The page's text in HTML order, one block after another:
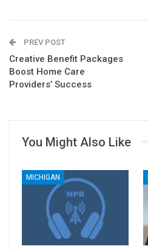
PREV POST
Creative Benefit Packages
Boost Home Care
Providers’ Success
You Might Also Like
MICHIGAN